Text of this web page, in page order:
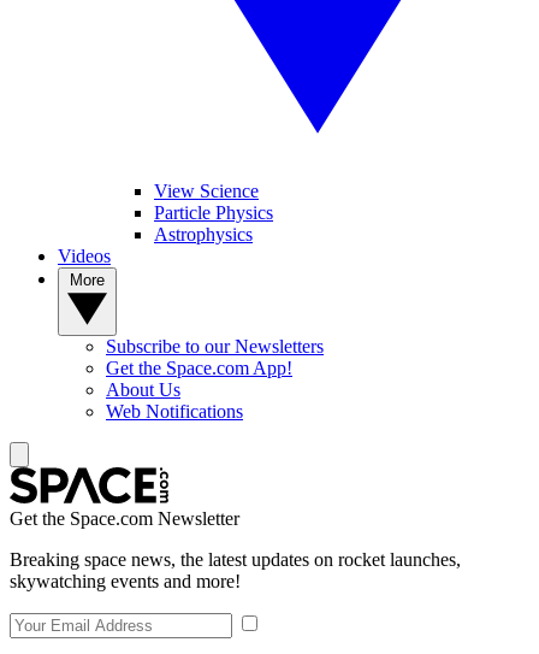
View Science
Particle Physics
Astrophysics
Videos
Subscribe to our Newsletters
Get the Space.com App!
About Us
Web Notifications
Get the Space.com Newsletter
Breaking space news, the latest updates on rocket launches,
skywatching events and more!